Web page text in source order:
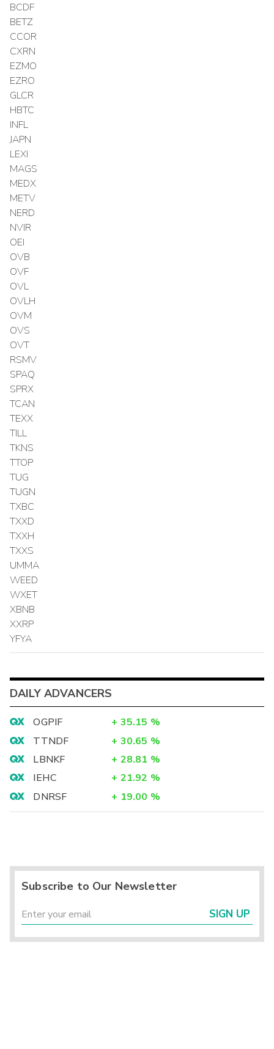
BCDF
BETZ
CCOR
CXRN
EZMO
EZRO
GLCR
HBTC
INFL
JAPN
LEXI
MAGS
MEDX
METV
NERD
NVIR
OEI
OVB
OVF
OVL
OVLH
OVM
OVS
OVT
RSMV
SPAQ
SPRX
TCAN
TEXX
TILL
TKNS
TTOP
TUG
TUGN
TXBC
TXXD
TXXH
TXXS
UMMA
WEED
WXET
XBNB
XXRP
YFYA
DAILY ADVANCERS
OGPIF + 35.15 %
TTNDF
+ 30.65 %
LBNKF
+ 28.81 %
IEHC
+ 21.92 %
DNRSF
+ 19.00 %
Subscribe to Our Newsletter
SIGN UP